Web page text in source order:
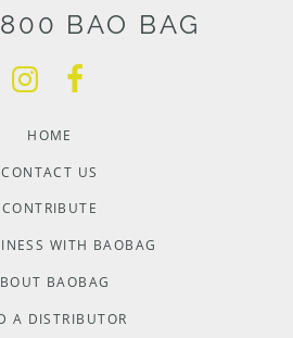
BAO BAG
HOME
CONTACT US
CONTRIBUTE
WITH BAOBAG
BAOBAG
A DISTRIBUTOR